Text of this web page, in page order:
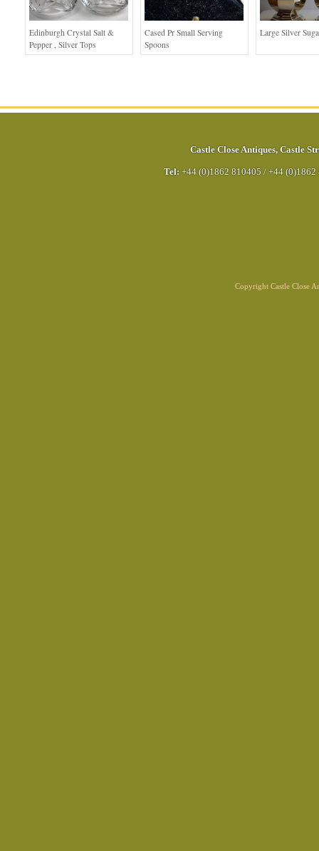
Edinburgh Crystal Salt &
Pepper , Silver Tops
Cased Pr Small Serving
Spoons
Large Silver
Castle Close Antiques, Castle
Tel: +44 (0)1862 810405 / +44 (0)1862
Copyright Castle Close